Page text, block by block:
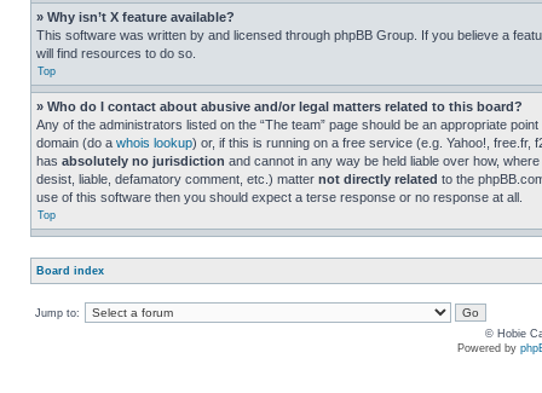
» Why isn’t X feature available?
This software was written by and licensed through phpBB Group. If you believe a
will find resources to do so.
Top
» Who do I contact about abusive and/or legal matters related to this board?
Any of the administrators listed on the “The team” page should be an appropriate
domain (do a whois lookup) or, if this is running on a free service (e.g. Yahoo!,
has absolutely no jurisdiction and cannot in any way be held liable over how,
desist, liable, defamatory comment, etc.) matter not directly related to the
use of this software then you should expect a terse response or no response at all.
Top
Board index
Jump to:
© Hobie
Powered by